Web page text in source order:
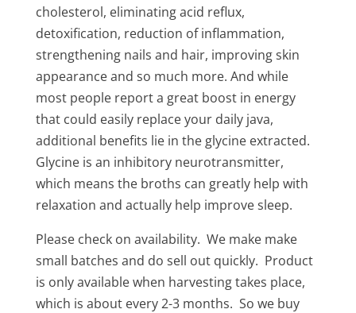
cholesterol, eliminating acid reflux,
detoxification, reduction of inflammation,
strengthening nails and hair, improving skin
appearance and so much more. And while
most people report a great boost in energy
that could easily replace your daily java,
additional benefits lie in the glycine extracted.
Glycine is an inhibitory neurotransmitter,
which means the broths can greatly help with
relaxation and actually help improve sleep.
Please check on availability. We make make
small batches and do sell out quickly. Product
is only available when harvesting takes place,
which is about every 2-3 months. So we buy